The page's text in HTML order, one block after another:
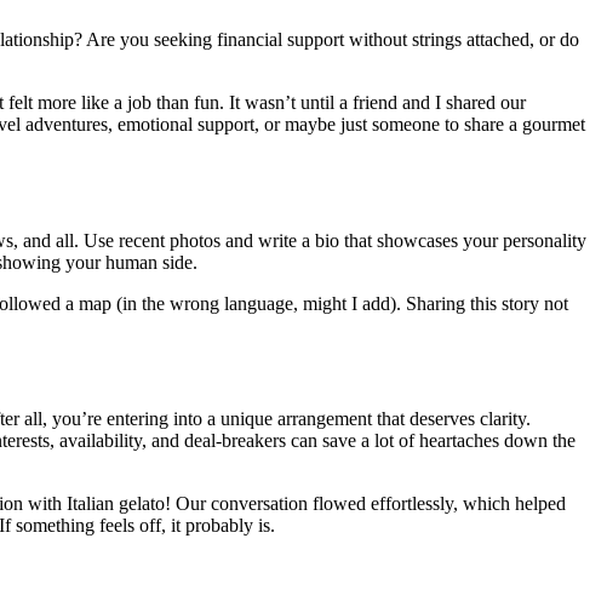
Are you seeking financial support without strings attached, or do
more like a job than fun. It wasn’t until a friend and I shared our
emotional support, or maybe just someone to share a gourmet
all. Use recent photos and write a bio that showcases your personality
your human side.
a map (in the wrong language, might I add). Sharing this story not
all, you’re entering into a unique arrangement that deserves clarity.
availability, and deal-breakers can save a lot of heartaches down the
with Italian gelato! Our conversation flowed effortlessly, which helped
something feels off, it probably is.